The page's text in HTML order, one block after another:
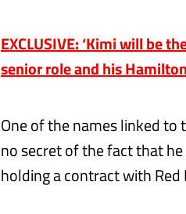
EXCLUSIVE: ‘Kimi will be
senior role and his
One of the names linked
no secret of the fact that
holding a contract with